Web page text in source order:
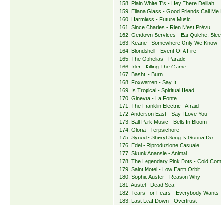
158. Plain White T's - Hey There Delilah
159. Eliana Glass - Good Friends Call Me
160. Harmless - Future Music
161. Since Charles - Rien N'est Prévu
162. Getdown Services - Eat Quiche,
163. Keane - Somewhere Only We Know
164. Blondshell - Event Of A Fire
165. The Ophelias - Parade
166. Ider - Killing The Game
167. Basht. - Burn
168. Foxwarren - Say It
169. Is Tropical - Spiritual Head
170. Ginevra - La Fonte
171. The Franklin Electric - Afraid
172. Anderson East - Say I Love You
173. Ball Park Music - Bells In Bloom
174. Gloria - Terpsichore
175. Synod - Sheryl Song Is Gonna Do
176. Edel - Riproduzione Casuale
177. Skunk Anansie - Animal
178. The Legendary Pink Dots - Cold
179. Saint Motel - Low Earth Orbit
180. Sophie Auster - Reason Why
181. Austel - Dead Sea
182. Tears For Fears - Everybody Wants
183. Last Leaf Down - Overtrust